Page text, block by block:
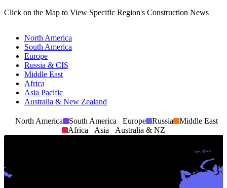
Click on the Map to View Specific Region's Construction News
North America
South America
Europe
Russia & CIS
Middle East
Africa
Asia Pacific
Australia & New Zealand
North America South America Europe Russia
Middle East
Africa
Asia Australia & NZ